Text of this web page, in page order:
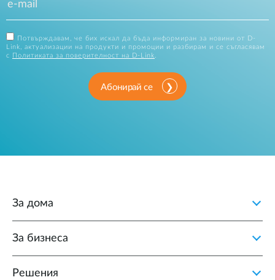
Потвърждавам, че бих искал да бъда информиран за новини от D-
Link, актуализации на продукти и промоции и разбирам и се съгласявам
с
Политиката за поверителност на D-Link
Абонирай се
За дома
За бизнеса
Решения